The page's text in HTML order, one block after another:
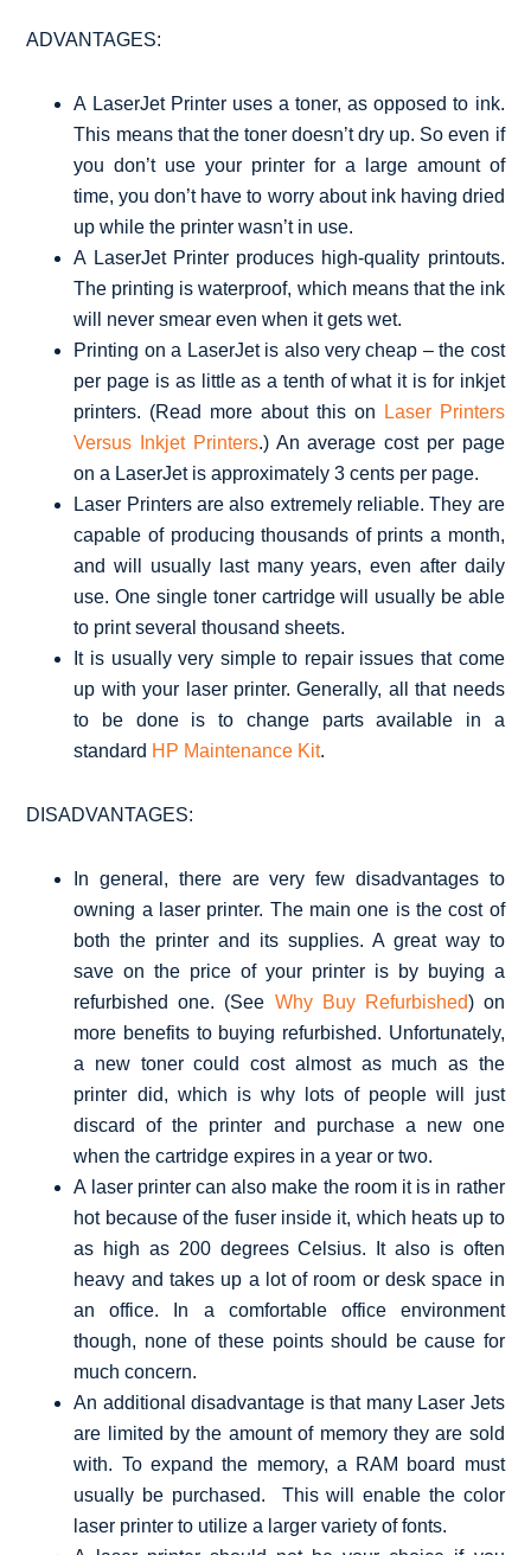
ADVANTAGES:
A LaserJet Printer uses a toner, as opposed to ink.
This means that the toner doesn’t dry up. So even if
you don’t use your printer for a large amount of
time, you don’t have to worry about ink having dried
up while the printer wasn’t in use.
A LaserJet Printer produces high-quality printouts.
The printing is waterproof, which means that the ink
will never smear even when it gets wet.
Printing on a LaserJet is also very cheap – the cost
per page is as little as a tenth of what it is for inkjet
printers. (Read more about this on
Laser Printers
Versus Inkjet Printers.) An average cost per page
on a LaserJet is approximately 3 cents per page.
Laser Printers are also extremely reliable. They are
capable of producing thousands of prints a month,
and will usually last many years, even after daily
use. One single toner cartridge will usually be able
to print several thousand sheets.
It is usually very simple to repair issues that come
up with your laser printer. Generally, all that needs
to be done is to change parts available in a
standard HP Maintenance Kit.
DISADVANTAGES:
In general, there are very few disadvantages to
owning a laser printer. The main one is the cost of
both the printer and its supplies. A great way to
save on the price of your printer is by buying a
refurbished one. (See Why Buy Refurbished) on
more benefits to buying refurbished. Unfortunately,
a new toner could cost almost as much as the
printer did, which is why lots of people will just
discard of the printer and purchase a new one
when the cartridge expires in a year or two.
A laser printer can also make the room it is in rather
hot because of the fuser inside it, which heats up to
as high as 200 degrees Celsius. It also is often
heavy and takes up a lot of room or desk space in
an office. In a comfortable office environment
though, none of these points should be cause for
much concern.
An additional disadvantage is that many Laser Jets
are limited by the amount of memory they are sold
with. To expand the memory, a RAM board must
usually be purchased. This will enable the color
laser printer to utilize a larger variety of fonts.